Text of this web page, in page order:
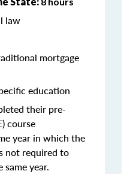
law
mortgage
education
their pre-
course
year in which the
not required to
year.